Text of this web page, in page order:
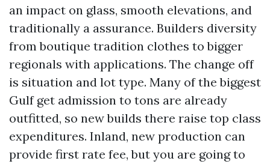
an impact on glass, smooth elevations, and
traditionally a assurance. Builders diversity
from boutique tradition clothes to bigger
regionals with applications. The change off
is situation and lot type. Many of the biggest
Gulf get admission to tons are already
outfitted, so new builds there raise top class
expenditures. Inland, new production can
provide first rate fee, but you are going to